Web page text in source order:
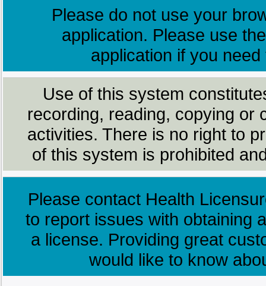
Please do not use your
application. Please use
application if you
Use of this system
recording, reading, copying or
activities. There is no right to
of this system is prohibited
Please contact Health
to report issues with obtaining
a license. Providing great
would like to know